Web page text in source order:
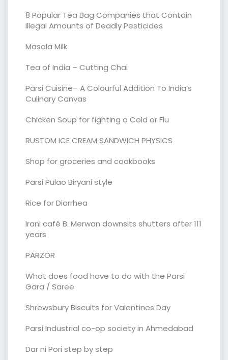
8 Popular Tea Bag Companies that Contain
Illegal Amounts of Deadly Pesticides
Masala Milk
Tea of India – Cutting Chai
Parsi Cuisine– A Colourful Addition To India’s
Culinary Canvas
Chicken Soup for fighting a Cold or Flu
RUSTOM ICE CREAM SANDWICH PHYSICS
Shop for groceries and cookbooks
Parsi Pulao Biryani style
Rice for Diarrhea
Irani café B. Merwan downsits shutters after 111
years
PARZOR
What does food have to do with the Parsi
Gara / Saree
Shrewsbury Biscuits for Valentines Day
Parsi Industrial co-op society in Ahmedabad
Dar ni Pori step by step